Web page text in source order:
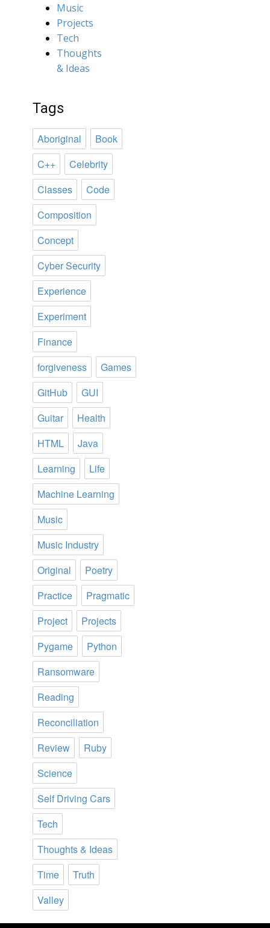
Music
Projects
Tech
Thoughts
& Ideas
Tags
Aboriginal
Book
C++
Celebrity
Classes
Code
Composition
Concept
Cyber Security
Experience
Experiment
Finance
forgiveness
Games
GitHub
GUI
Guitar
Health
HTML
Java
Learning
Life
Machine Learning
Music
Music Industry
Original
Poetry
Practice
Pragmatic
Project
Projects
Pygame
Python
Ransomware
Reading
Reconciliation
Review
Ruby
Science
Self Driving Cars
Tech
Thoughts & Ideas
Time
Truth
Valley